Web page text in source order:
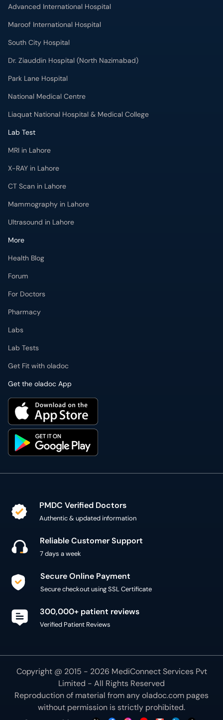
Maroof International Hospital
South City Hospital
Dr. Ziauddin Hospital (North Nazimabad)
Park Lane Hospital
National Medical Centre
Liaquat National Hospital & Medical College
Lab Test
MRI in Lahore
X-RAY in Lahore
CT Scan in Lahore
Mammography in Lahore
Ultrasound in Lahore
More
Health Blog
Forum
For Doctors
Pharmacy
Labs
Lab Tests
Get Fit with oladoc
Get the oladoc App
Reliable Customer Support
Secure Online Payment
300,000+ patient reviews
Reproduction of material from anyoladoc.compages
without permission is strictly prohibited.
Connect with us